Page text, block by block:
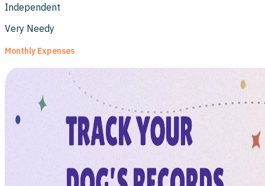
Independent
Very Needy
Monthly Expenses